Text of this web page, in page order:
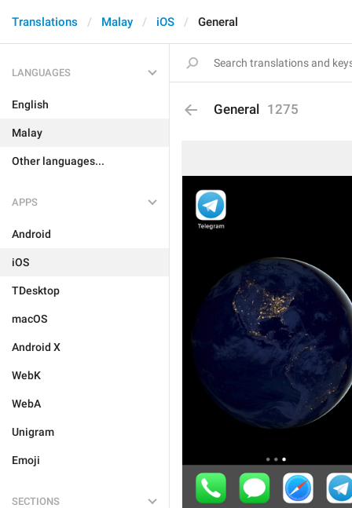
Translations Malay iOS General
LANGUAGES
English
Malay
Other languages...
APPS
Android
iOS
TDesktop
macOS
Android X
WebK
WebA
Unigram
Emoji
SECTIONS
General 1275